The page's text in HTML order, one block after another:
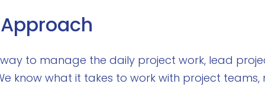
to manage the daily project work, lead
know what it takes to work with project